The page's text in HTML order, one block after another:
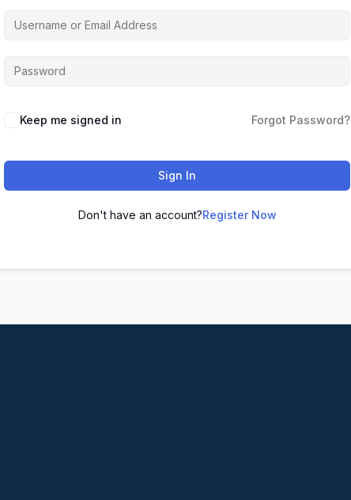
Keep me signed in Forgot Password?
Sign In
Don't have an account?Register Now